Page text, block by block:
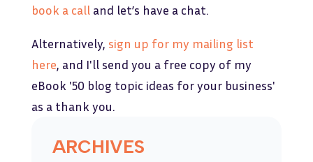
book a calland let’s have a chat.
Alternatively, sign up for my mailing list
here, and I'll send you a free copy of my
eBook '50 blog topic ideas for your business'
as a thank you.
ARCHIVES